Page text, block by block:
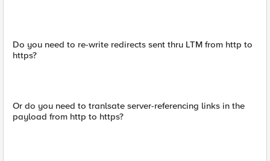
Do you need to re-write redirects sent thru LTM from http to
https?
Or do you need to tranlsate server-referencing links in the
payload from http to https?